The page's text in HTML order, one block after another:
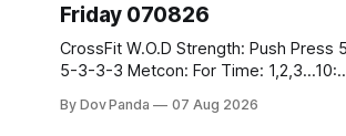
Friday 070826
CrossFit W.O.D Strength: Push Press 5-
5-3-3-3 Metcon: For Time: 1,2,3...10:
the bar CrossFit Weightlifting Part 1:
By Dov Panda 07 Aug 2026